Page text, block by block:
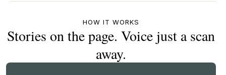
HOW IT WORKS
Stories on the page. Voice just a scan
away.